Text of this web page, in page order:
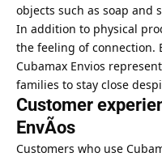
objects such as soap and
In addition to physical
the feeling of connection.
Cubamax Envios
families to stay close
Customer
EnvÃ­os
Customers who use